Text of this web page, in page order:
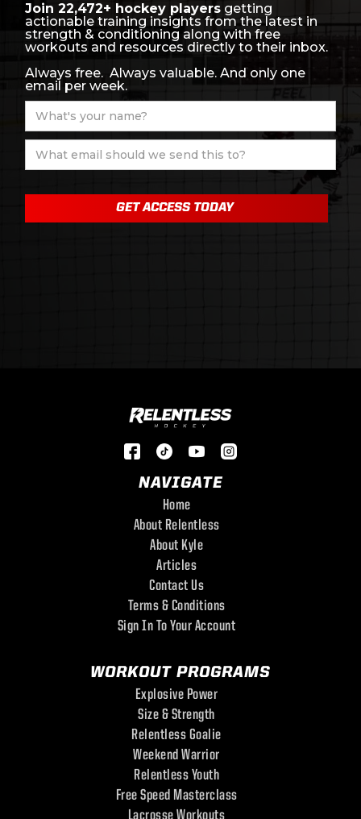
Join 22,472+ hockey players getting
actionable training insights from the latest in
strength & conditioning along with free
workouts and resources directly to their inbox.
Always free. Always valuable. And only one
email per week.
NAVIGATE
Home
About Relentless
About Kyle
Articles
Contact Us
Terms & Conditions
Sign In To Your Account
WORKOUT PROGRAMS
Explosive Power
Size & Strength
Relentless Goalie
Weekend Warrior
Relentless Youth
Free Speed Masterclass